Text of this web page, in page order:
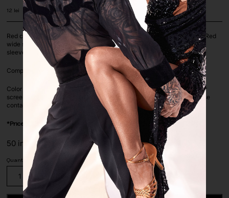
12 lei
Red color stretch lace trim, 2x way stretch. Perfect color match to our Red
wide stretch lace and Red lycra fabric. Use it for decoration, trim for
sleeves, necklines, skirt hems etc.
Composition: 95% Polyester 5% LYCRA | Lace width: 3cm
Color deviation is unavoidable on computer screens as each computer
screen settings vary. If you are unsure on a color or color match, please
contact us before ordering via whatsapp or e-mail.
*Price is per/meter
50 in stock
Stretch
Lace
Trim